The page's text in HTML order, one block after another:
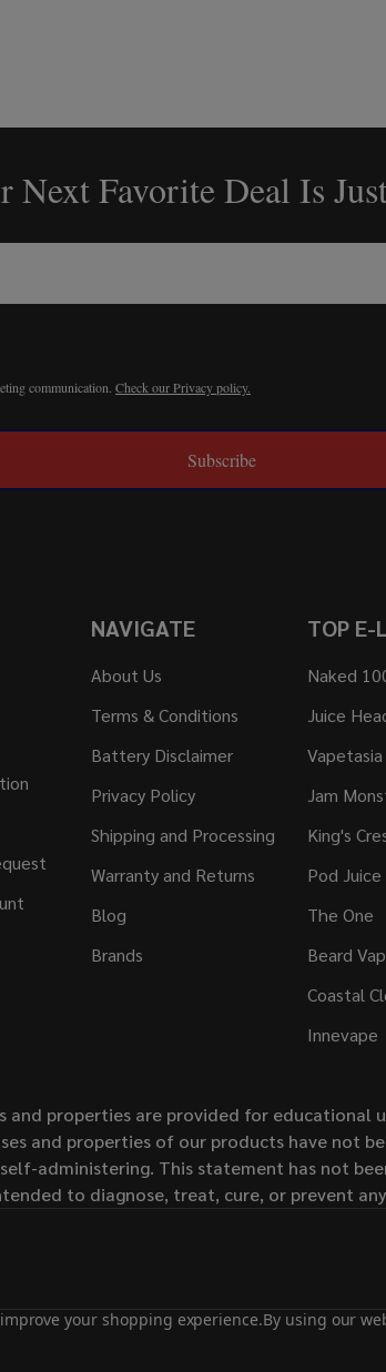
Next Favorite Deal Is
communication. Check our Privacy policy.
Subscribe
NAVIGATE
About Us
Terms & Conditions
Battery Disclaimer
Privacy Policy
Shipping and Processing
Warranty and Returns
Blog
Brands
TOP E-
Naked
Juice
Vapetasia
Jam
King's
Pod Juice
The One
Beard
Coastal
Innevape
properties are provided for educational
and properties of our products have not
administering. This statement has not
to diagnose, treat, cure, or prevent
your shopping experience.By using our